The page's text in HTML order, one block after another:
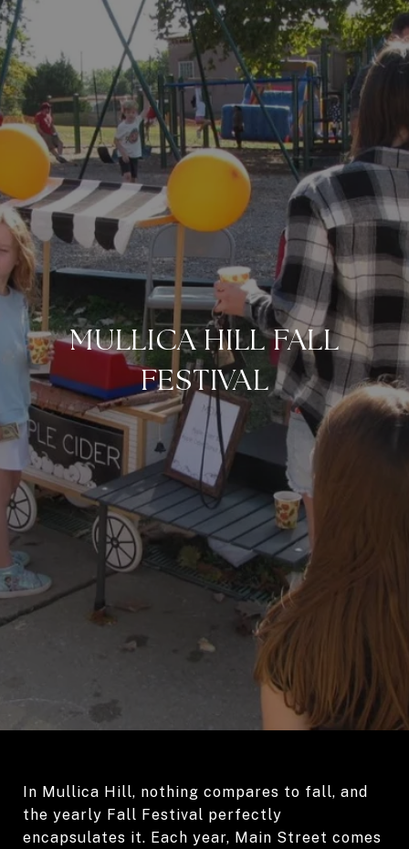
MULLICA HILL FALL
FESTIVAL
In Mullica Hill, nothing compares to fall, and
the yearly Fall Festival perfectly
encapsulates it. Each year, Main Street comes